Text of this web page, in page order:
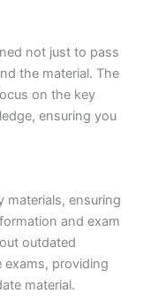
not just to pass
the material. The
on the key
ensuring you
materials, ensuring
and exam
outdated
exams, providing
material.